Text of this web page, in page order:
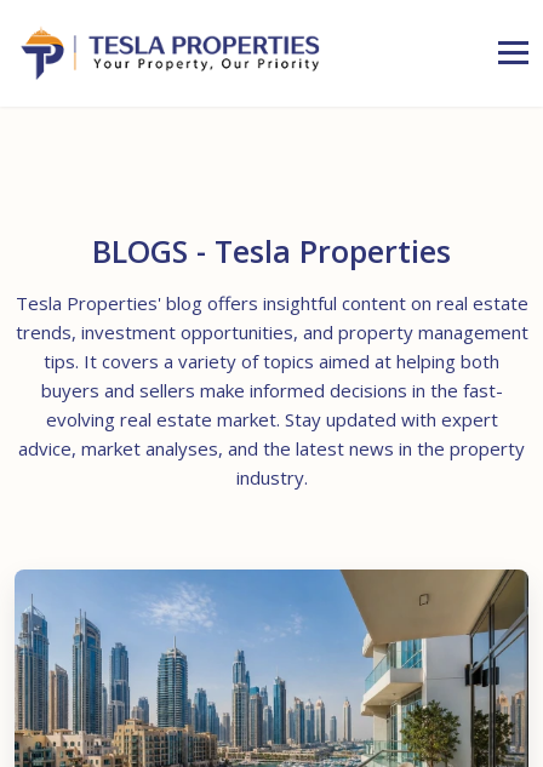
BLOGS - Tesla Properties
Tesla Properties' blog offers insightful content on real estate
trends, investment opportunities, and property management
tips. It covers a variety of topics aimed at helping both
buyers and sellers make informed decisions in the fast-
evolving real estate market. Stay updated with expert
advice, market analyses, and the latest news in the property
industry.